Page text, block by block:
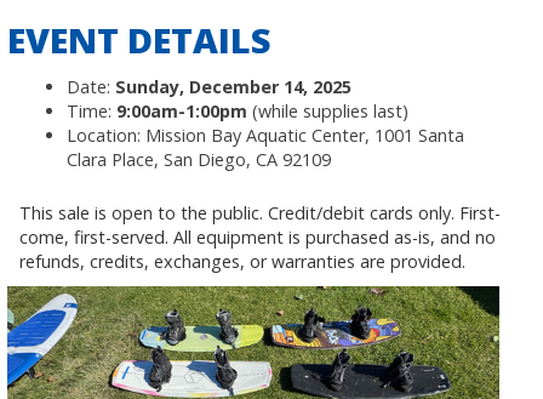
EVENT DETAILS
Date: Sunday, December 14, 2025
Time: 9:00am-1:00pm (while supplies last)
Location: Mission Bay Aquatic Center, 1001 Santa
Clara Place, San Diego, CA 92109
This sale is open to the public. Credit/debit cards only. First-
come, first-served. All equipment is purchased as-is, and no
refunds, credits, exchanges, or warranties are provided.